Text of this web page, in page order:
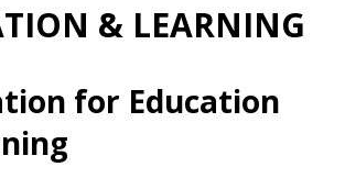
& LEARNING
for Education